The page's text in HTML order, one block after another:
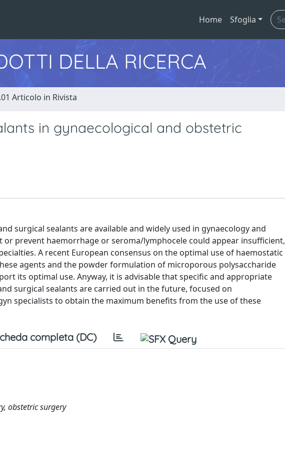
Home Sfoglia
DELLA RICERCA
Articolo in Rivista
in gynaecological and obstetric
surgical sealants are available and widely used in gynaecology and
prevent haemorrhage or seroma/lymphocele could appear insufficient,
A recent European consensus on the optimal use of haemostatic
agents and the powder formulation of microporous polysaccharide
its optimal use. Anyway, it is advisable that specific and appropriate
surgical sealants are carried out in the future, focused on
specialists to obtain the maximum benefits from the use of these
completa (DC)
obstetric surgery